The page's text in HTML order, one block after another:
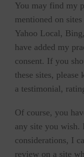
You may find my
mentioned on
Yahoo Local,
have added my
consent. If you
these sites,
a testimonial,
Of course, you
any site you
considerations, I
review on a site